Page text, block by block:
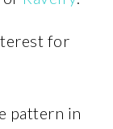
for
pattern in